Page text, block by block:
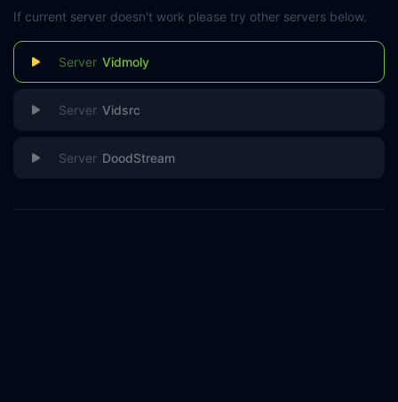
If current server doesn't work please try other servers below.
Vidmoly
Vidsrc
DoodStream